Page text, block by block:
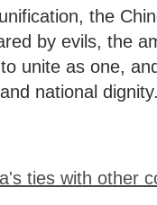
the
by evils, the
unite as one,
national dignity.
ties with other